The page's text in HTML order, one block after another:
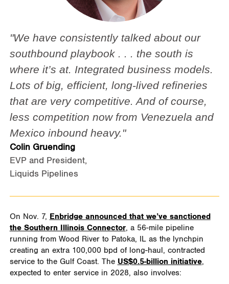
"We have consistently talked about our
southbound playbook . . . the south is
where it’s at. Integrated business models.
Lots of big, efficient, long-lived refineries
that are very competitive. And of course,
less competition now from Venezuela and
Mexico inbound heavy."
Colin Gruending
EVP and President,
Liquids Pipelines
On Nov. 7, Enbridge announced that we’ve sanctioned
the Southern Illinois Connector, a 56-mile pipeline
running from Wood River to Patoka, IL as the lynchpin
creating an extra 100,000 bpd of long-haul, contracted
service to the Gulf Coast. The US$0.5-billion initiative,
expected to enter service in 2028, also involves: